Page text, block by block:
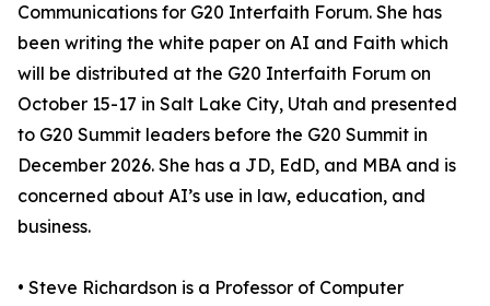
Communications for G20 Interfaith Forum. She has
been writing the white paper on AI and Faith which
will be distributed at the G20 Interfaith Forum on
October 15-17 in Salt Lake City, Utah and presented
to G20 Summit leaders before the G20 Summit in
December 2026. She has a JD, EdD, and MBA and is
concerned about AI’s use in law, education, and
business.
• Steve Richardson is a Professor of Computer